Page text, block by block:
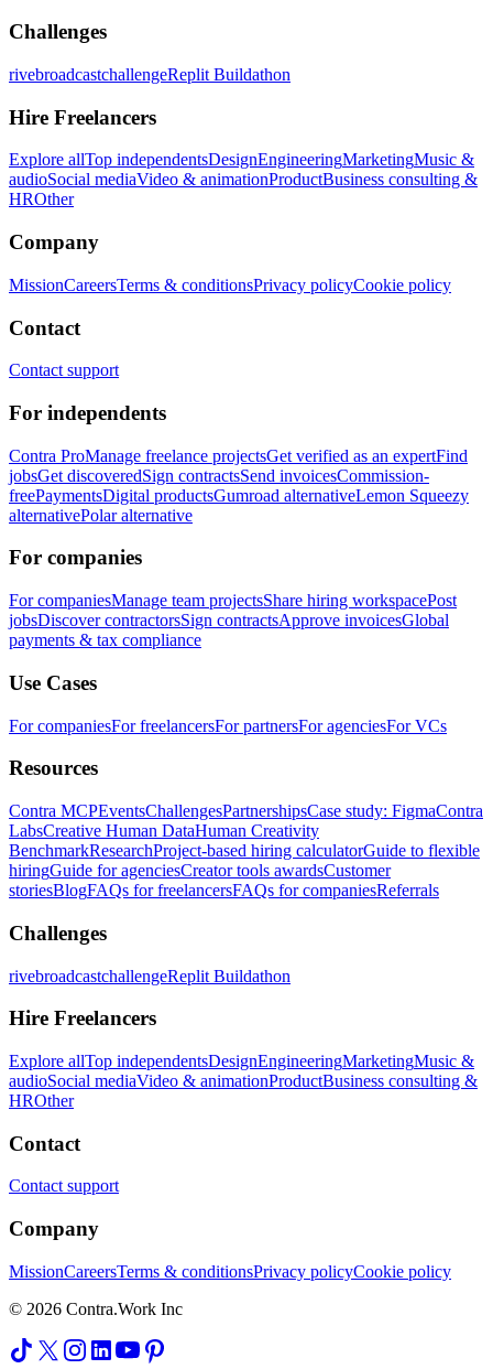
Challenges
rivebroadcastchallengeReplit Buildathon
Hire Freelancers
Explore allTop independentsDesignEngineeringMarketingMusic &
audioSocial mediaVideo & animationProductBusiness consulting &
HROther
Company
MissionCareersTerms & conditionsPrivacy policyCookie policy
Contact
Contact support
For independents
Contra ProManage freelance projectsGet verified as an expertFind
jobsGet discoveredSign contractsSend invoicesCommission-
freePaymentsDigital productsGumroad alternativeLemon Squeezy
alternativePolar alternative
For companies
For companiesManage team projectsShare hiring workspacePost
jobsDiscover contractorsSign contractsApprove invoicesGlobal
payments & tax compliance
Use Cases
For companiesFor freelancersFor partnersFor agenciesFor VCs
Resources
Contra MCPEventsChallengesPartnershipsCase study: FigmaContra
LabsCreative Human DataHuman Creativity
BenchmarkResearchProject-based hiring calculatorGuide to flexible
hiringGuide for agenciesCreator tools awardsCustomer
storiesBlogFAQs for freelancersFAQs for companiesReferrals
Challenges
rivebroadcastchallengeReplit Buildathon
Hire Freelancers
Explore allTop independentsDesignEngineeringMarketingMusic &
audioSocial mediaVideo & animationProductBusiness consulting &
HROther
Contact
Contact support
Company
MissionCareersTerms & conditionsPrivacy policyCookie policy
© 2026 Contra.Work Inc